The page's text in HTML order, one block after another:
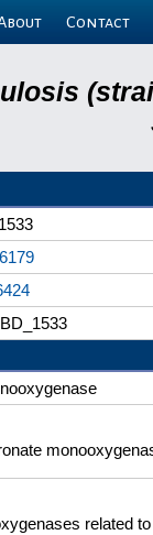
Contact
related